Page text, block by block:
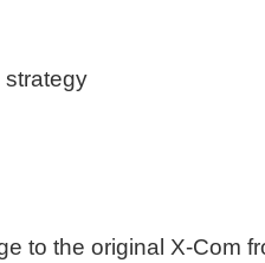
strategy
to the original X-Com